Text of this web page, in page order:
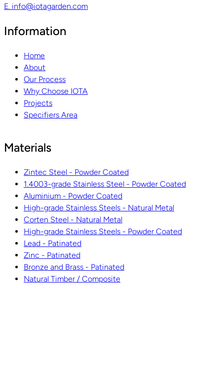
Read guide
E. info@iotagarden.com
Information
Home
About
Our Process
Why Choose IOTA
Projects
Specifiers Area
Materials
Zintec Steel - Powder Coated
1.4003-grade Stainless Steel - Powder Coated
Aluminium - Powder Coated
High-grade Stainless Steels - Natural Metal
Corten Steel - Natural Metal
High-grade Stainless Steels - Powder Coated
Lead - Patinated
Zinc - Patinated
Bronze and Brass - Patinated
Natural Timber / Composite